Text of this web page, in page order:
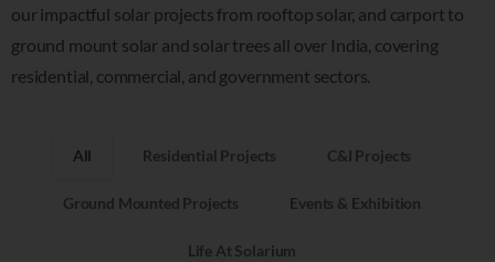
our impactful solar projects from rooftop solar, and carport to
ground mount solar and solar trees all over India, covering
residential, commercial, and government sectors.
All Residential Projects C&I Projects
Ground Mounted Projects Events & Exhibition
Life At Solarium